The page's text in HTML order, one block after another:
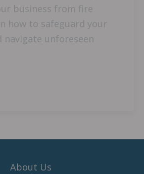
business from fire
how to safeguard your
navigate unforeseen
About Us